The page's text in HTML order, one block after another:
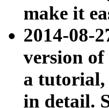
make it
2014-08-
version of
a tutorial,
in detail.